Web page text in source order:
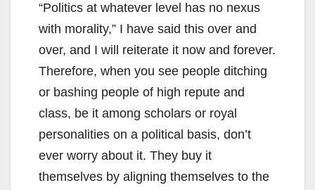
“Politics at whatever level has no nexus
with morality,” I have said this over and
over, and I will reiterate it now and forever.
Therefore, when you see people ditching
or bashing people of high repute and
class, be it among scholars or royal
personalities on a political basis, don’t
ever worry about it. They buy it
themselves by aligning themselves to the